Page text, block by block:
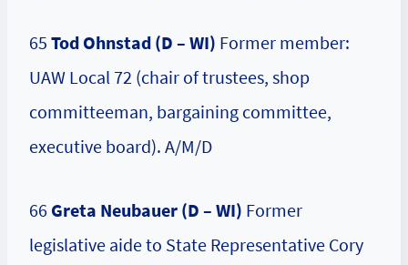
65 Tod Ohnstad (D – WI) Former member:
UAW Local 72 (chair of trustees, shop
committeeman, bargaining committee,
executive board). A/M/D
66 Greta Neubauer (D – WI) Former
legislative aide to State Representative Cory